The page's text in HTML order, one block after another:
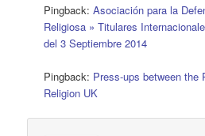
Pingback:Asociación para la
Religiosa » Titulares
del 3 Septiembre 2014
Pingback: Press-ups between the
Religion UK